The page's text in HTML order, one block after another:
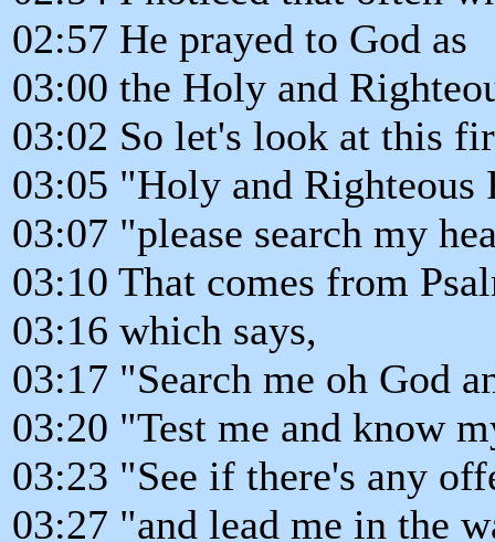
02:57 He prayed to God as
03:00 the Holy and
03:02 So let's look at this
03:05 "Holy and Righteous
03:07 "please search my
03:10 That comes from
03:16 which says,
03:17 "Search me oh God
03:20 "Test me and know
03:23 "See if there's any
03:27 "and lead me in the